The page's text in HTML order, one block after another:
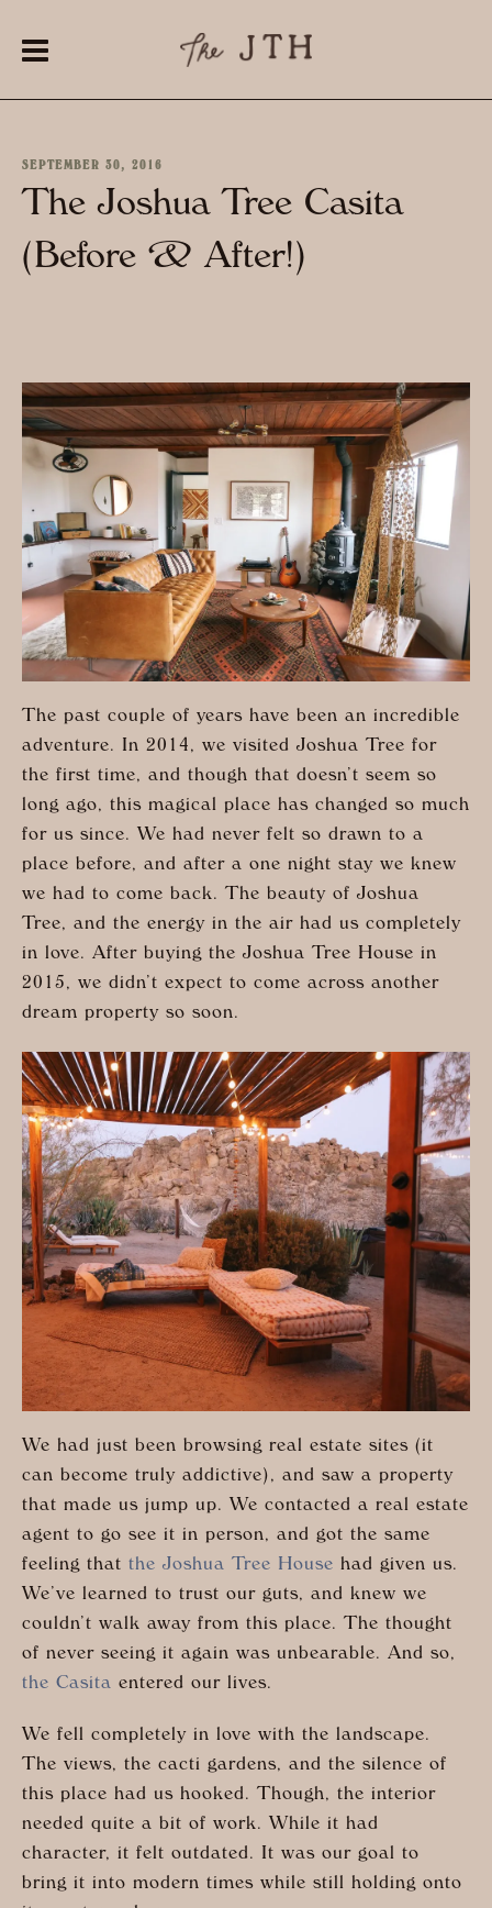
SEPTEMBER 30, 2016
The Joshua Tree Casita
(Before & After!)
The past couple of years have been an incredible
adventure. In 2014, we visited Joshua Tree for
the first time, and though that doesn’t seem so
long ago, this magical place has changed so much
for us since. We had never felt so drawn to a
place before, and after a one night stay we knew
we had to come back. The beauty of Joshua
Tree, and the energy in the air had us completely
in love. After buying the Joshua Tree House in
2015, we didn’t expect to come across another
dream property so soon.
We had just been browsing real estate sites (it
can become truly addictive), and saw a property
that made us jump up. We contacted a real estate
agent to go see it in person, and got the same
feeling that the Joshua Tree House had given us.
We’ve learned to trust our guts, and knew we
couldn’t walk away from this place. The thought
of never seeing it again was unbearable. And so,
the Casita entered our lives.
We fell completely in love with the landscape.
The views, the cacti gardens, and the silence of
this place had us hooked. Though, the interior
needed quite a bit of work. While it had
character, it felt outdated. It was our goal to
bring it into modern times while still holding onto